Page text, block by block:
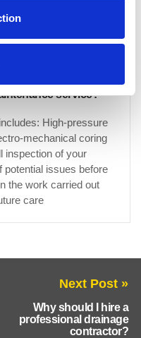
service?
High-pressure
mechanical coring
inspection of your
potential issues before
the work carried out
care
Next Post »
Why should I hire a
professional drainage
contractor?